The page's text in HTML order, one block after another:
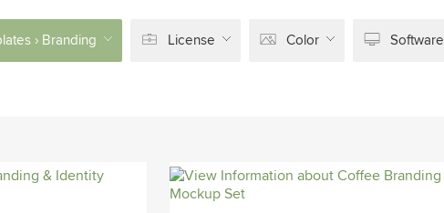
› Branding License Color Software